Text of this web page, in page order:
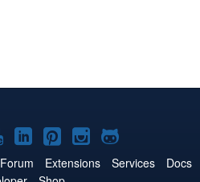
on
Joomla!
on
Joomla!
on
Joomla!
on
Joomla!
on
Forum Extensions Services
Docs